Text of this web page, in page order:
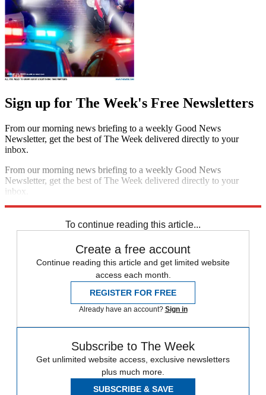
Sign up for The Week's Free Newsletters
From our morning news briefing to a weekly Good News
Newsletter, get the best of The Week delivered directly to your
inbox.
From our morning news briefing to a weekly Good News
Newsletter, get the best of The Week delivered directly to your
inbox.
To continue reading this article...
Create a free account
Continue reading this article and get limited website
access each month.
REGISTER FOR FREE
Already have an account? Sign in
Subscribe to The Week
Get unlimited website access, exclusive newsletters
plus much more.
SUBSCRIBE & SAVE